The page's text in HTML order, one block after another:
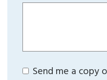
Send me a copy